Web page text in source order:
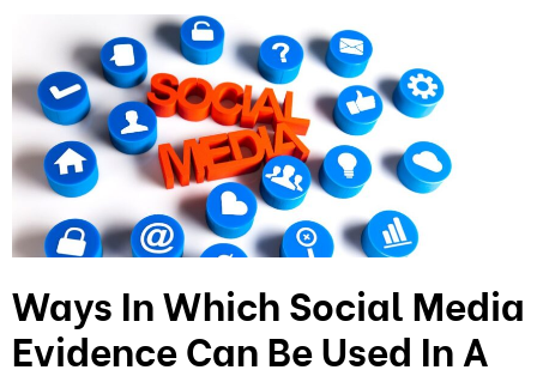
Ways In Which Social Media
Evidence Can Be Used In A